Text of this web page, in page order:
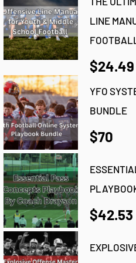
LINE
FOOTBALL
$24.49
YFO
BUNDLE
$70
$42.53